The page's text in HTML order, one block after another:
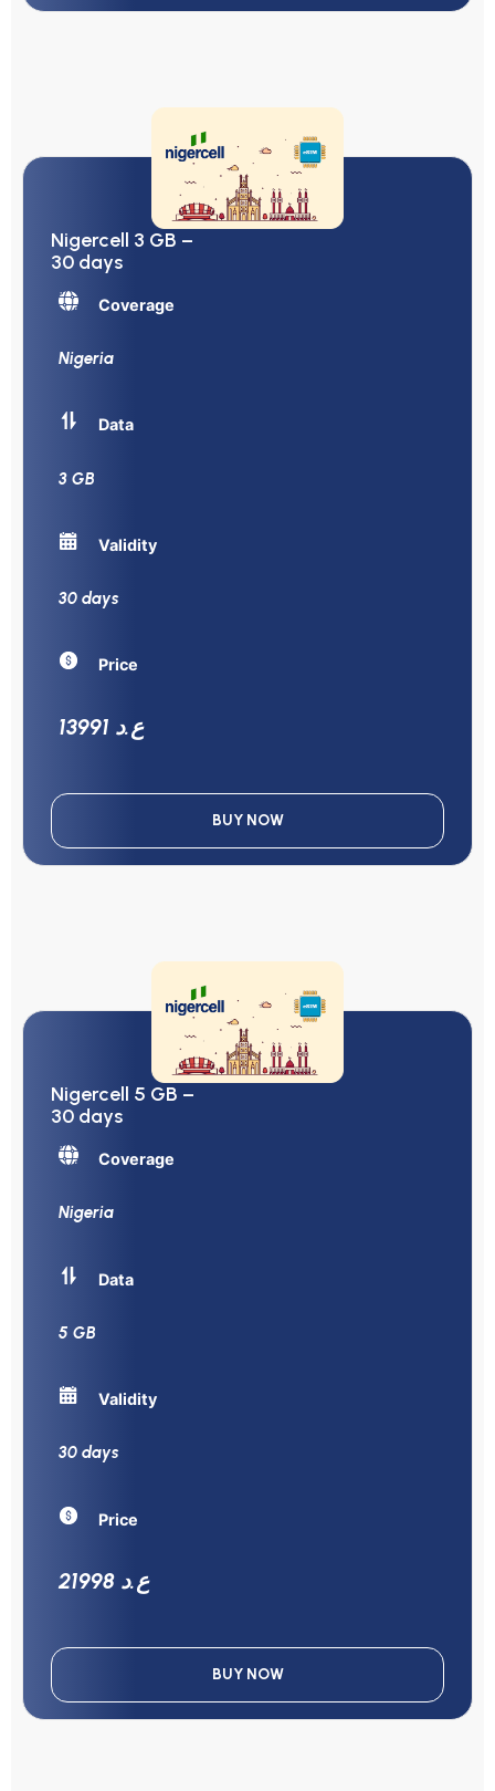
Nigercell 3 GB –
30 days
Coverage
Nigeria
Data
3 GB
Validity
30 days
Price
13991 ع.د
BUY NOW
Nigercell 5 GB –
30 days
Coverage
Nigeria
Data
5 GB
Validity
30 days
Price
21998 ع.د
BUY NOW